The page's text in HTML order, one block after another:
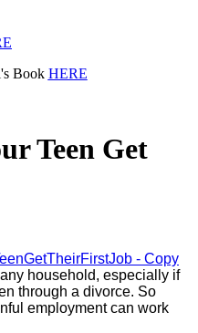
Book HERE
Teen Get
household, especially if
through a divorce. So
employment can work